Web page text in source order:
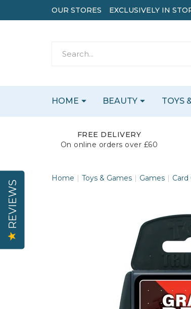
FREE DELIVERY
On online orders over £60
Home Toys & Games Games Card
HOME BEAUTY TOYS
OUR STORES EXCLUSIVELY IN
REVIEWS